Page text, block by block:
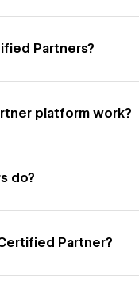
Partners?
platform work?
do?
Partner?